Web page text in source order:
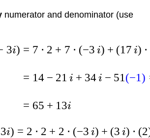
numerator and denominator (use
3i) = 7 ⋅ 2 + 7 ⋅ (−3 i) + (17 i) ⋅
= 14 − 21 i + 34i − 51(−1)
= 65 + 13i
3i) = 2 ⋅ 2 + 2 ⋅ (−3 i) + (3 i) ⋅ (2